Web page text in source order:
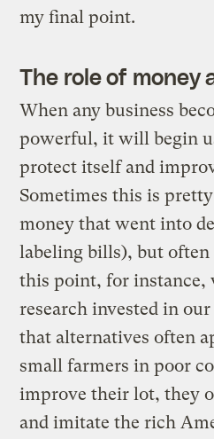
my final point.
The role of money
When any business
powerful, it will begin
protect itself and
Sometimes this is
money that went into
labeling bills), but often
this point, for instance,
research invested in
that alternatives often
small farmers in poor
improve their lot, they
and imitate the rich